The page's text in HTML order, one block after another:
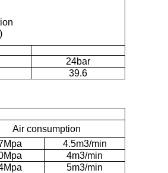
24bar
39.6
Air consumption
4.5m3/min
4m3/min
5m3/min